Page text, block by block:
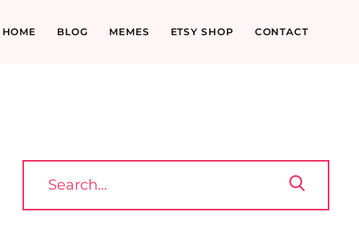
HOME BLOG MEMES ETSY SHOP CONTACT